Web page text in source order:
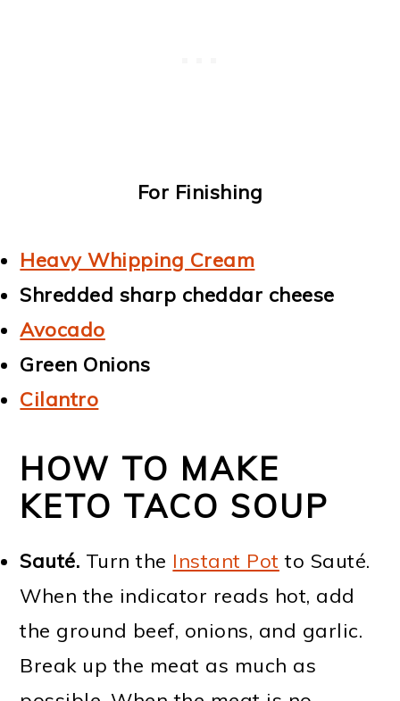
For Finishing
Heavy Whipping Cream
Shredded sharp cheddar cheese
Avocado
Green Onions
Cilantro
HOW TO MAKE
KETO TACO SOUP
Sauté. Turn the Instant Pot to Sauté.
When the indicator reads hot, add
the ground beef, onions, and garlic.
Break up the meat as much as